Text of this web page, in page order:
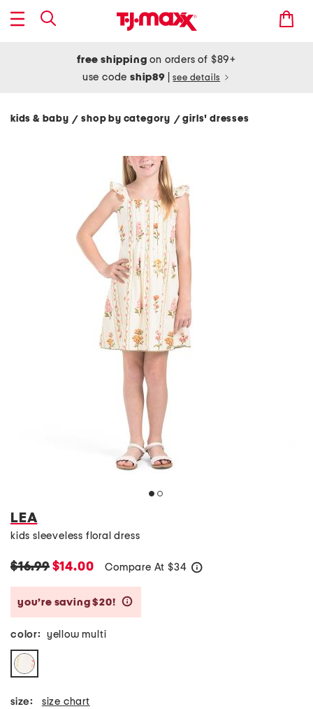
free shipping on orders of $89+
use codeship89 see details
kids & baby/ shop by category / girls' dresses
LEA
kids sleeveless floral dress
$16.99$14.00 Compare At $34
you’re saving $20!
color: yellow multi
size: size chart